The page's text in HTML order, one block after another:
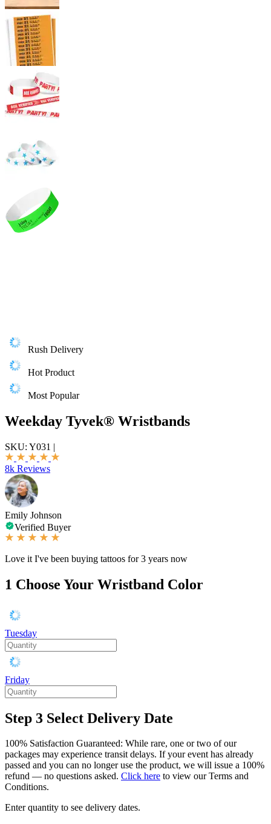
Rush Delivery
Hot Product
Most Popular
Weekday Tyvek® Wristbands
SKU: Y031 |
8k Reviews
Emily Johnson
Verified Buyer
Love it I've been buying tattoos for 3 years now
1 Choose Your Wristband Color
Tuesday
Friday
Step 3 Select Delivery Date
100% Satisfaction Guaranteed: While rare, one or two of our
packages may experience transit delays. If your event has already
passed and you can no longer use the product, we will issue a 100%
refund — no questions asked. Click here to view our Terms and
Conditions.
Enter quantity to see delivery dates.